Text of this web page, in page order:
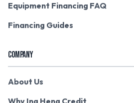
Equipment Financing FAQ
Financing Guides
COMPANY
About Us
Why Ing Heng Credit